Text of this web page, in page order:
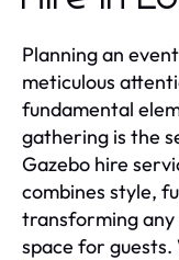
Planning an
meticulous
fundamental
gathering is the
Gazebo hire
combines style,
transforming
space for